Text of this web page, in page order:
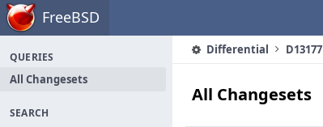
Home FreeBSD
QUERIES
All Changesets
SEARCH
Differential D13177
All Changesets